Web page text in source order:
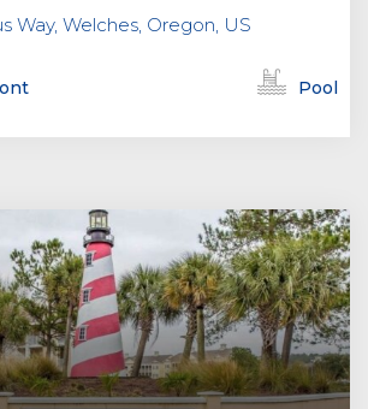
Way, Welches, Oregon, US
Pool